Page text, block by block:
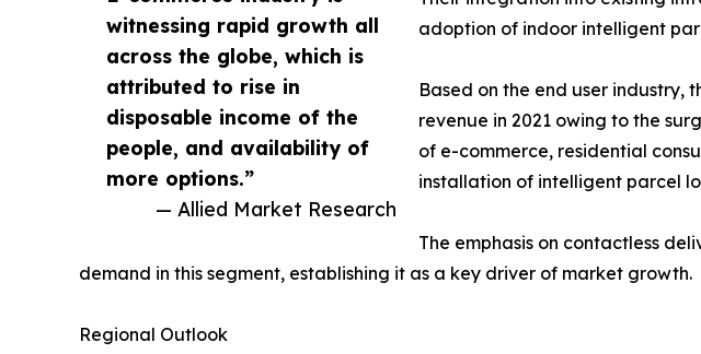
witnessing rapid growth all
across the globe, which is
attributed to rise in
disposable income of the
people, and availability of
more options.”
— Allied Market Research
adoption of indoor intelligent
Based on the end user
revenue in 2021 owing to the
of e-commerce, residential
installation of intelligent parcel
The emphasis on contactless
demand in this segment, establishing it as a key driver of market growth.
Regional Outlook